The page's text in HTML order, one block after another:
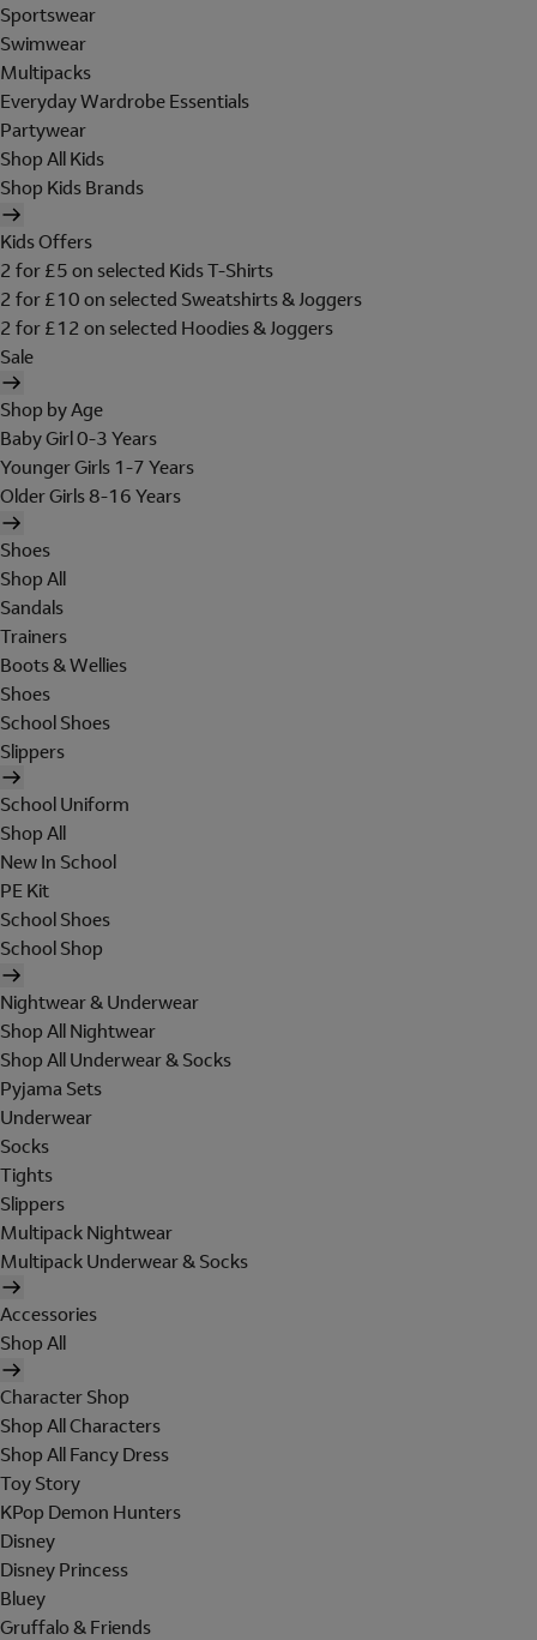
Sportswear
Swimwear
Multipacks
Everyday Wardrobe Essentials
Partywear
Shop All Kids
Shop Kids Brands
Kids Offers
2 for £5 on selected Kids T-Shirts
2 for £10 on selected Sweatshirts & Joggers
2 for £12 on selected Hoodies & Joggers
Sale
Shop by Age
Baby Girl 0-3 Years
Younger Girls 1-7 Years
Older Girls 8-16 Years
Shoes
Shop All
Sandals
Trainers
Boots & Wellies
Shoes
School Shoes
Slippers
School Uniform
Shop All
New In School
PE Kit
School Shoes
School Shop
Nightwear & Underwear
Shop All Nightwear
Shop All Underwear & Socks
Pyjama Sets
Underwear
Socks
Tights
Slippers
Multipack Nightwear
Multipack Underwear & Socks
Accessories
Shop All
Character Shop
Shop All Characters
Shop All Fancy Dress
Toy Story
KPop Demon Hunters
Disney
Disney Princess
Bluey
Gruffalo & Friends